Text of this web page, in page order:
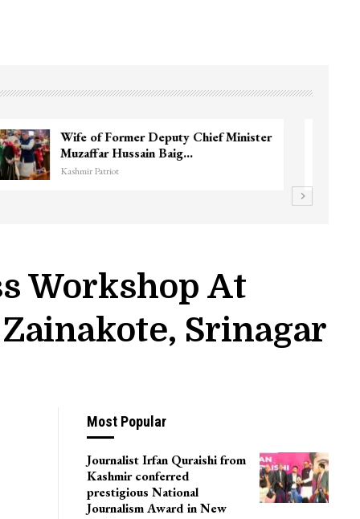
3 CRPF men injured after vehicle hits
them in Srinagar’s…
Kashmir Patriot
Workshop At
Srinagar
Most Popular
Journalist Irfan Quraishi from
Kashmir conferred
prestigious National
Journalism Award in New